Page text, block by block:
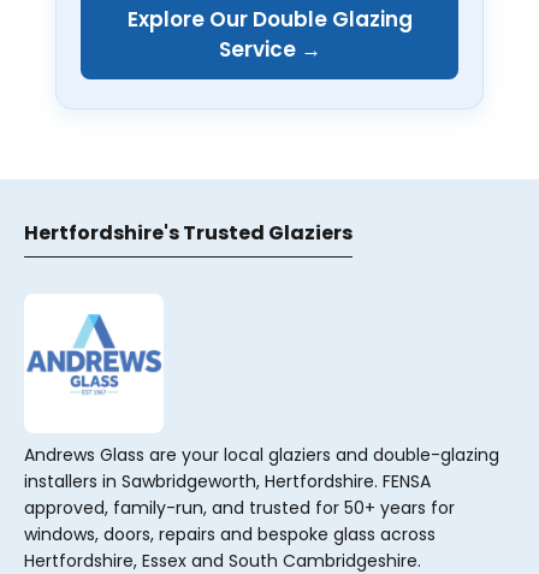
Explore Our Double Glazing
Service →
Hertfordshire's Trusted Glaziers
Andrews Glass are your local glaziers and double-glazing
installers in Sawbridgeworth, Hertfordshire. FENSA
approved, family-run, and trusted for 50+ years for
windows, doors, repairs and bespoke glass across
Hertfordshire, Essex and South Cambridgeshire.